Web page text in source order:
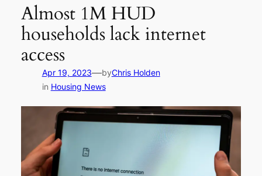
Almost 1M HUD
households lack internet
access
Apr 19, 2023—byChris Holden
in Housing News